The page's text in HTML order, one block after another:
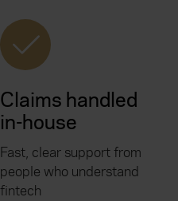
Claims handled
in-house
Fast, clear support from
people who understand
fintech